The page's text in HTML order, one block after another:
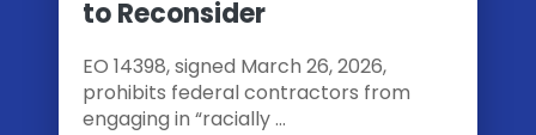
to Reconsider
EO 14398, signed March 26, 2026,
prohibits federal contractors from
engaging in “racially ...